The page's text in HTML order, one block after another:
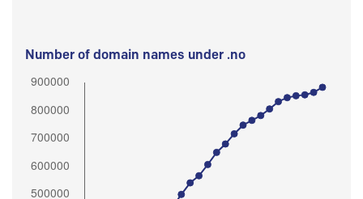
Number of domain names under .no